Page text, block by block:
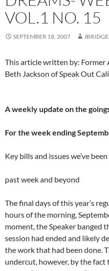
VOL.1 NO. 15
SEPTEMBER 18, 2007
This article written by: Former
Beth Jackson of Speak Out
A weekly update on the
For the week ending
Key bills and issues we’ve
past week and beyond
The final days of this year’s
hours of the morning,
moment, the Speaker banged
session had ended and likely
the work that had been done.
undercut, however, by the